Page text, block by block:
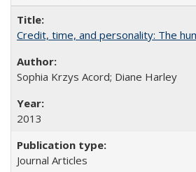
Credit, time, and personality: The
Sophia Krzys Acord; Diane Harley
2013
Journal Articles